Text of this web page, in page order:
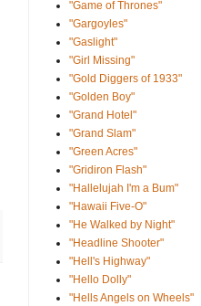
"Game of Thrones"
"Gargoyles"
"Gaslight"
"Girl Missing"
"Gold Diggers of 1933"
"Golden Boy"
"Grand Hotel"
"Grand Slam"
"Green Acres"
"Gridiron Flash"
"Hallelujah I'm a Bum"
"Hawaii Five-O"
"He Walked by Night"
"Headline Shooter"
"Hell's Highway"
"Hello Dolly"
"Hells Angels on Wheels"